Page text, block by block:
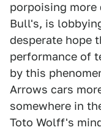
porpoising more
Bull's, is
desperate hope
performance of
by this
Arrows cars
somewhere in
Toto Wolff's